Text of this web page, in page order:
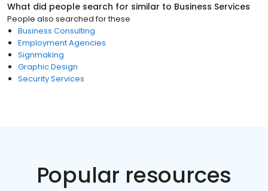
What did people search for similar to Business Services
People also searched for these
Business Consulting
Employment Agencies
Signmaking
Graphic Design
Security Services
Popular resources